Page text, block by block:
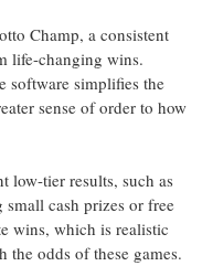
Champ, a consistent
life-changing wins.
software simplifies the
sense of order to how
low-tier results, such as
cash prizes or free
wins, which is realistic
odds of these games.